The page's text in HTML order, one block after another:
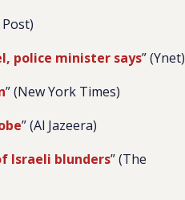
police minister says” (Ynet)
” (New York Times)
” (Al Jazeera)
Israeli blunders” (The